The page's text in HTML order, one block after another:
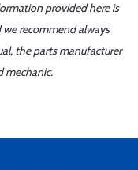
provided here is
recommend always
the parts manufacturer
mechanic.